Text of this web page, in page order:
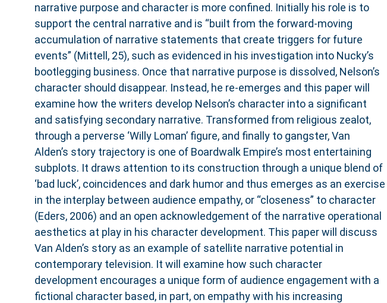
narrative purpose and character is more confined. Initially his role is to
support the central narrative and is “built from the forward-moving
accumulation of narrative statements that create triggers for future
events” (Mittell, 25), such as evidenced in his investigation into Nucky’s
bootlegging business. Once that narrative purpose is dissolved, Nelson’s
character should disappear. Instead, he re-emerges and this paper will
examine how the writers develop Nelson’s character into a significant
and satisfying secondary narrative. Transformed from religious zealot,
through a perverse ‘Willy Loman’ figure, and finally to gangster, Van
Alden’s story trajectory is one of Boardwalk Empire’s most entertaining
subplots. It draws attention to its construction through a unique blend of
‘bad luck’, coincidences and dark humor and thus emerges as an exercise
in the interplay between audience empathy, or “closeness” to character
(Eders, 2006) and an open acknowledgement of the narrative operational
aesthetics at play in his character development. This paper will discuss
Van Alden’s story as an example of satellite narrative potential in
contemporary television. It will examine how such character
development encourages a unique form of audience engagement with a
fictional character based, in part, on empathy with his increasing